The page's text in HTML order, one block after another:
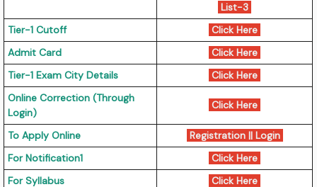
List-3
Tier-1 Cutoff
Click Here
Admit Card
Click Here
Tier-1 Exam City Details
Click Here
Online Correction (Through
Login)
Click Here
To Apply Online
Registration || Login
For Notification1
Click Here
For Syllabus
Click Here